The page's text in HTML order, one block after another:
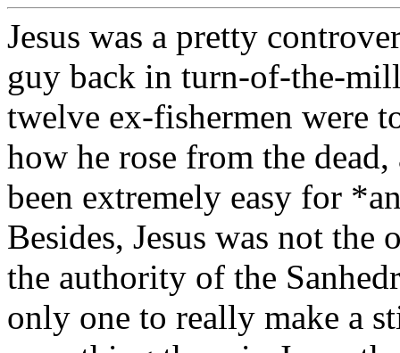
Jesus was a pretty
guy back in turn-of-the-
twelve ex-fishermen were
how he rose from the
been extremely easy for
Besides, Jesus was not
the authority of the
only one to really make a